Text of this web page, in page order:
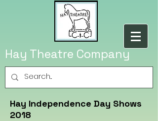
Hay Theatre Company
Hay Independence Day Shows
2018